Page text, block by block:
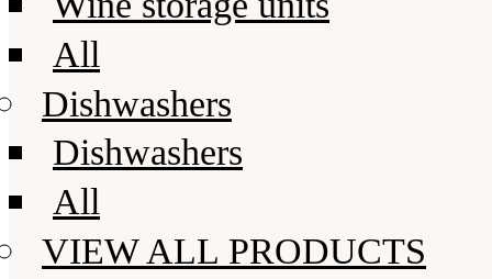
All
Dishwashers
Dishwashers
All
VIEW ALL PRODUCTS